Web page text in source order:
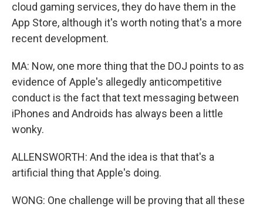
cloud gaming services, they do have them in the
App Store, although it's worth noting that's a more
recent development.
MA: Now, one more thing that the DOJ points to as
evidence of Apple's allegedly anticompetitive
conduct is the fact that text messaging between
iPhones and Androids has always been a little
wonky.
ALLENSWORTH: And the idea is that that's a
artificial thing that Apple's doing.
WONG: One challenge will be proving that all these